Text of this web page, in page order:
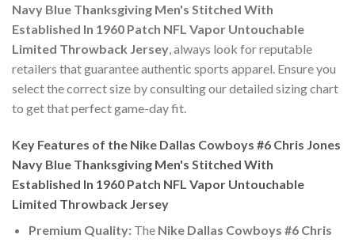
Navy Blue Thanksgiving Men's Stitched With
Established In 1960 Patch NFL Vapor Untouchable
Limited Throwback Jersey, always look for reputable
retailers that guarantee authentic sports apparel. Ensure you
select the correct size by consulting our detailed sizing chart
to get that perfect game-day fit.
Key Features of the Nike Dallas Cowboys #6 Chris Jones
Navy Blue Thanksgiving Men's Stitched With
Established In 1960 Patch NFL Vapor Untouchable
Limited Throwback Jersey
Premium Quality:The Nike Dallas Cowboys #6 Chris